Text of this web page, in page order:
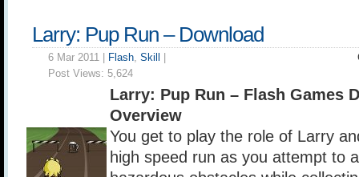
Larry: Pup Run – Download
6 Mar 2011 | Flash, Skill
Post Views: 5,624
Larry: Pup Run – Flash Games
Overview
You get to play the role of Larry
high speed run as you attempt to